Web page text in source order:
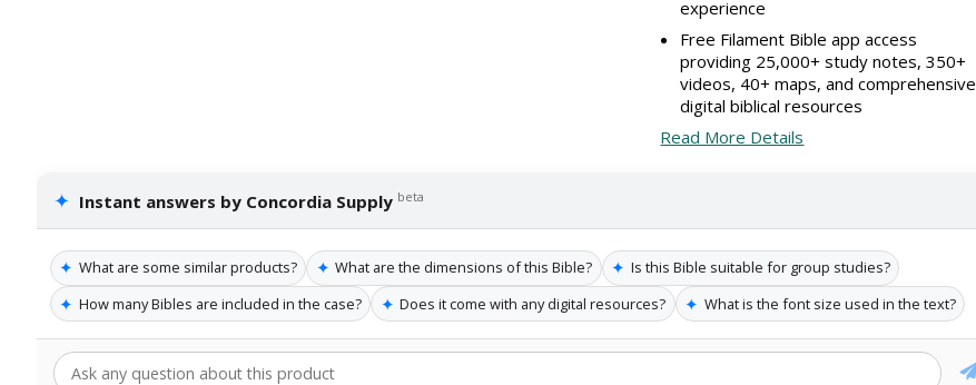
experience
Free Filament Bible app access
providing 25,000+ study notes, 350+
videos, 40+ maps, and comprehensive
digital biblical resources
Read More Details
✦ Instant answers by Concordia Supply beta
✦ What are some similar products? ✦ What are the dimensions of this Bible? ✦ Is this Bible suitable for group studies?
✦ How many Bibles are included in the case? ✦ Does it come with any digital resources? ✦ What is the font size used in the text?